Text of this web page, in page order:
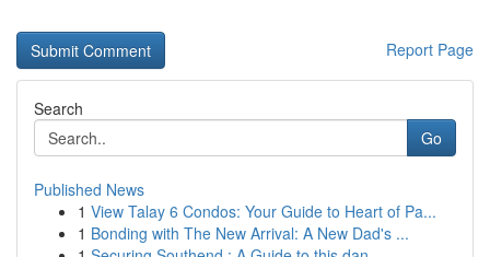
Report Page
Search
Go
Published News
1 View Talay 6 Condos: Your Guide to Heart of Pa...
1 Bonding with The New Arrival: A New Dad's ...